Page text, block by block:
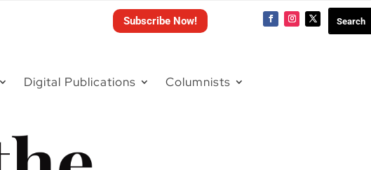
Subscribe Now!
Digital Publications Columnists